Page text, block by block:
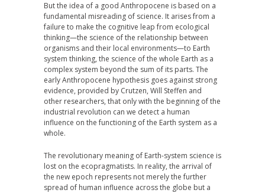
But the idea of a good Anthropocene is based on a
fundamental misreading of science. It arises from a
failure to make the cognitive leap from ecological
thinking—the science of the relationship between
organisms and their local environments—to Earth
system thinking, the science of the whole Earth as a
complex system beyond the sum of its parts. The
early Anthropocene hypothesis goes against strong
evidence, provided by Crutzen, Will Steffen and
other researchers, that only with the beginning of the
industrial revolution can we detect a human
influence on the functioning of the Earth system as a
whole.
The revolutionary meaning of Earth-system science is
lost on the ecopragmatists. In reality, the arrival of
the new epoch represents not merely the further
spread of human influence across the globe but a